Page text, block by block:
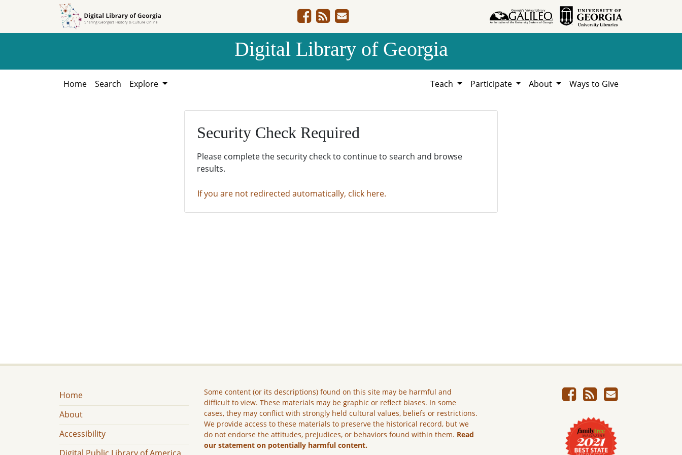
Digital Library of Georgia
Home Search Explore Teach Participate About Ways to Give
Security Check Required
Please complete the security check to continue to search and browse
results.
If you are not redirected automatically, click here.
Home
About
Accessibility
Some content (or its descriptions) found on this site may be harmful and
difficult to view. These materials may be graphic or reflect biases. In some
cases, they may conflict with strongly held cultural values, beliefs or restrictions.
We provide access to these materials to preserve the historical record, but we
do not endorse the attitudes, prejudices, or behaviors found within them. Read
our statement on potentially harmful content.